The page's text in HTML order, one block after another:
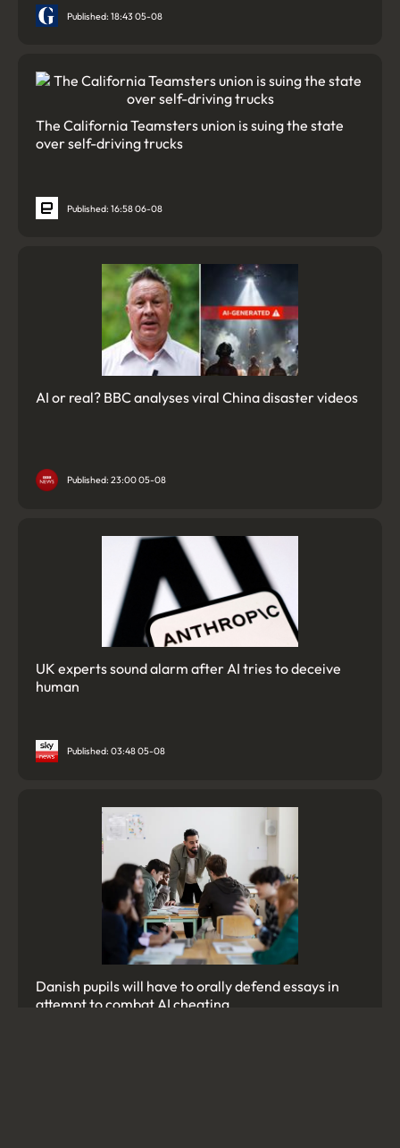
Published: 18:43 05-08
The California Teamsters union is suing the state
over self-driving trucks
Published: 16:58 06-08
AI or real? BBC analyses viral China disaster videos
Published: 23:00 05-08
UK experts sound alarm after AI tries to deceive
human
Published: 03:48 05-08
Danish pupils will have to orally defend essays in
attempt to combat AI cheating